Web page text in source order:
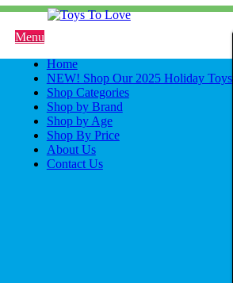
Menu
Home
NEW! Shop Our 2025 Holiday Toys
Shop Categories
Shop by Brand
Shop by Age
Shop By Price
About Us
Contact Us